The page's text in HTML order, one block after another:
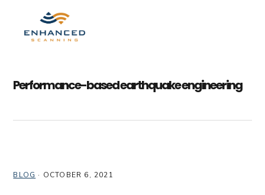
primary
primary
Performance-based earthquake engineering
BLOG · OCTOBER 6, 2021